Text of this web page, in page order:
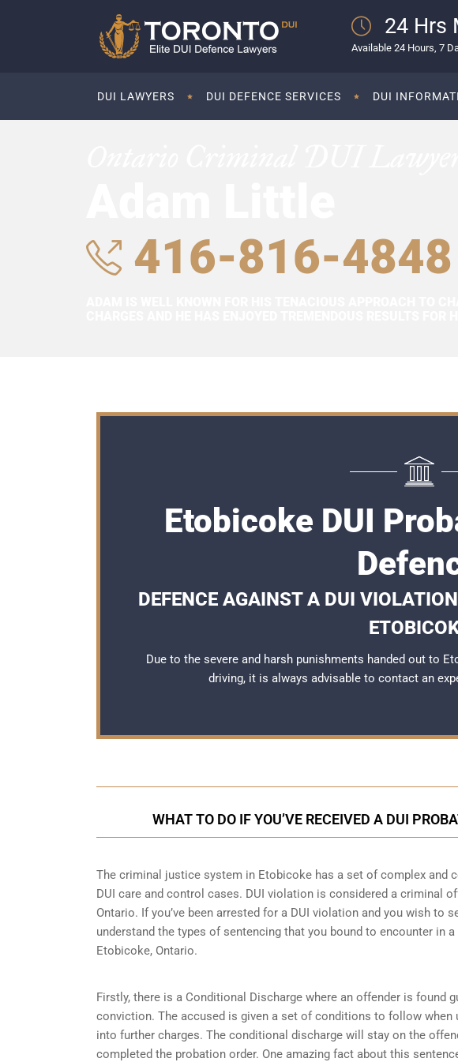
24 Hrs
Available 24 Hours, 7
DUI LAWYERS DUI DEFENCE SERVICES DUI
416-816-4848
Etobicoke DUI
DEFENCE AGAINST A DUI
Due to the severe and harsh punishments handed out to
driving, it is always advisable to contact an
WHAT TO DO IF YOU’VE RECEIVED A DUI
The criminal justice system in Etobicoke has a set of complex and
DUI care and control cases. DUI violation is considered a criminal
Ontario. If you’ve been arrested for a DUI violation and you wish
understand the types of sentencing that you bound to encounter in
Etobicoke, Ontario.
Firstly, there is a Conditional Discharge where an offender is found
conviction. The accused is given a set of conditions to follow
into further charges. The conditional discharge will stay on the
completed the probation order. One amazing fact about this